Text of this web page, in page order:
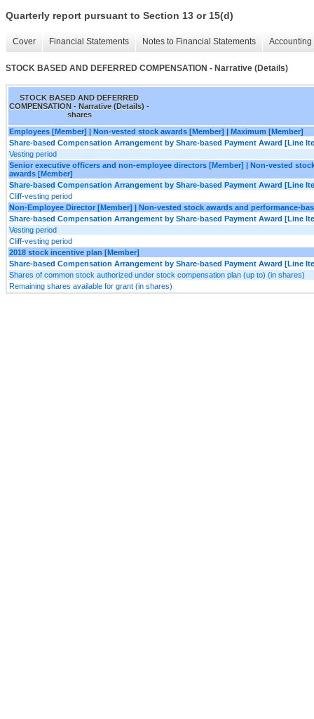
Quarterly report pursuant to Section 13 or 15(d)
Cover Financial Statements Notes to Financial Statements
STOCK BASED AND DEFERRED COMPENSATION - Narrative (Details)
STOCK BASED AND DEFERRED
COMPENSATION - Narrative (Details) -
shares
Employees [Member] | Non-vested stock awards [Member] | Maximum [Member]
Share-based Compensation Arrangement by Share-based Payment Award [Line
Vesting period
Senior executive officers and non-employee directors [Member] | Non-vested
awards [Member]
Share-based Compensation Arrangement by Share-based Payment Award [Line
Cliff-vesting period
Non-Employee Director [Member] | Non-vested stock awards and performance-
Share-based Compensation Arrangement by Share-based Payment Award [Line
Vesting period
Cliff-vesting period
2018 stock incentive plan [Member]
Share-based Compensation Arrangement by Share-based Payment Award [Line
Shares of common stock authorized under stock compensation plan (up to) (in shares)
Remaining shares available for grant (in shares)